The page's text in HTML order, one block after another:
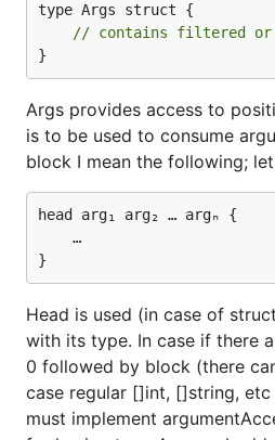
Example 2
A bit harder example
plugin {
This can be parsed with
type pluginConfig struct {
	Key1 []string `json:"key1"`
type Args struct {
// contains filtered or
}
Args provides access to
is to be used to consume
block I mean the following;
head arg₁ arg₂ … argₙ {
    …
Head is used (in case of
with its type. In case if there
0 followed by block (there
case regular []int, []string,
must implement